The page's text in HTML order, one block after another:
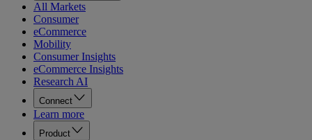
All Markets
Consumer
eCommerce
Mobility
Consumer Insights
eCommerce Insights
Research AI
Connect
Learn more
Product